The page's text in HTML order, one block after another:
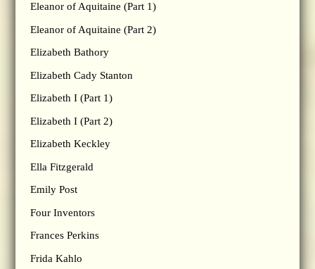
Eleanor of Aquitaine (Part 1)
Eleanor of Aquitaine (Part 2)
Elizabeth Bathory
Elizabeth Cady Stanton
Elizabeth I (Part 1)
Elizabeth I (Part 2)
Elizabeth Keckley
Ella Fitzgerald
Emily Post
Four Inventors
Frances Perkins
Frida Kahlo